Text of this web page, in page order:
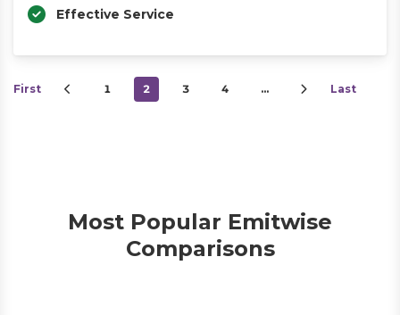
Effective Service
First 1 2 3 4 … Last
Most Popular Emitwise
Comparisons